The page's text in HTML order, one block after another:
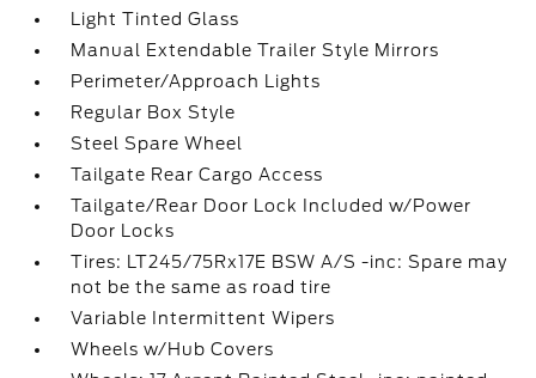
Light Tinted Glass
Manual Extendable Trailer Style Mirrors
Perimeter/Approach Lights
Regular Box Style
Steel Spare Wheel
Tailgate Rear Cargo Access
Tailgate/Rear Door Lock Included w/Power
Door Locks
Tires: LT245/75Rx17E BSW A/S -inc: Spare may
not be the same as road tire
Variable Intermittent Wipers
Wheels w/Hub Covers